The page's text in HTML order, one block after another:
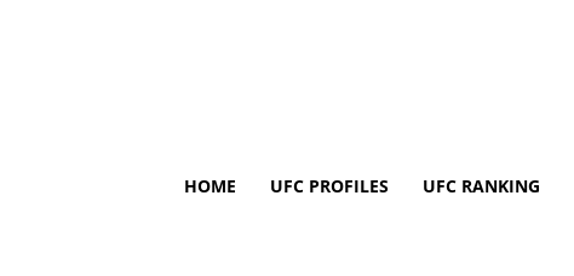
HOME UFC PROFILES UFC RANKING